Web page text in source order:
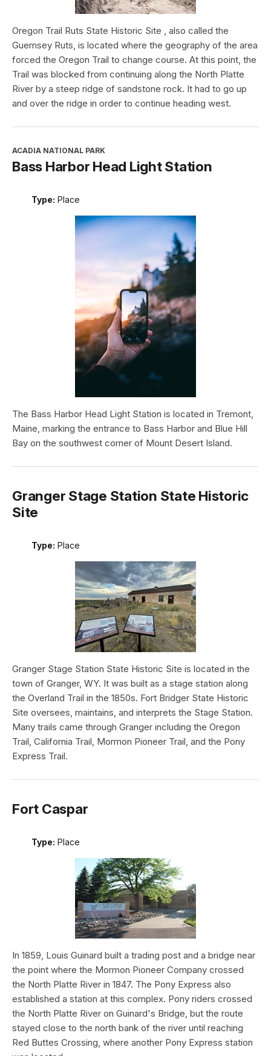
Oregon Trail Ruts State Historic Site , also called the
Guernsey Ruts, is located where the geography of the area
forced the Oregon Trail to change course. At this point, the
Trail was blocked from continuing along the North Platte
River by a steep ridge of sandstone rock. It had to go up
and over the ridge in order to continue heading west.
ACADIA NATIONAL PARK
Bass Harbor Head Light Station
Type: Place
The Bass Harbor Head Light Station is located in Tremont,
Maine, marking the entrance to Bass Harbor and Blue Hill
Bay on the southwest corner of Mount Desert Island.
Granger Stage Station State Historic
Site
Type: Place
Granger Stage Station State Historic Site is located in the
town of Granger, WY. It was built as a stage station along
the Overland Trail in the 1850s. Fort Bridger State Historic
Site oversees, maintains, and interprets the Stage Station.
Many trails came through Granger including the Oregon
Trail, California Trail, Mormon Pioneer Trail, and the Pony
Express Trail.
Fort Caspar
Type: Place
In 1859, Louis Guinard built a trading post and a bridge near
the point where the Mormon Pioneer Company crossed
the North Platte River in 1847. The Pony Express also
established a station at this complex. Pony riders crossed
the North Platte River on Guinard's Bridge, but the route
stayed close to the north bank of the river until reaching
Red Buttes Crossing, where another Pony Express station